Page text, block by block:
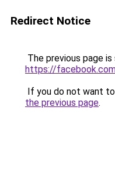
Redirect Notice
The previous page
https://
If you do not want
the previous page.